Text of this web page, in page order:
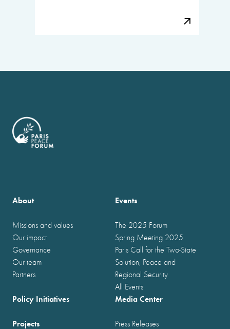
About
Missions and values
Our impact
Governance
Our team
Partners
Events
The 2025 Forum
Spring Meeting 2025
Paris Call for the Two-State
Solution, Peace and
Regional Security
All Events
Policy Initiatives
Projects
Media Center
Press Releases